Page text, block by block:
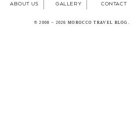
ABOUT US GALLERY CONTACT
© 2008 – 2026 MOROCCO TRAVEL BLOG.